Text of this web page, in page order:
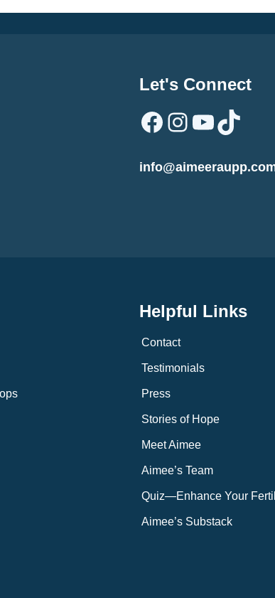
Let's Connect
Facebook
Instagram
TikTok
Helpful Links
Contact
Testimonials
Press
Stories of Hope
Meet Aimee
Aimee’s Team
Quiz—Enhance Your
Aimee’s Substack